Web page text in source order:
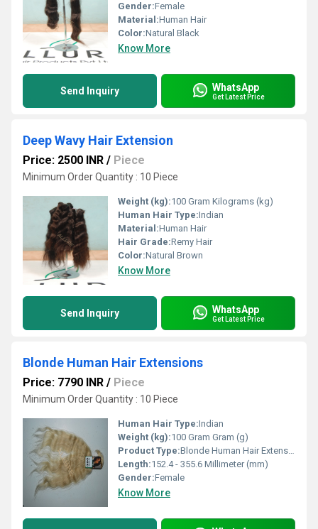
Gender:Female
Material:Human Hair
Color:Natural Black
Know More
Send Inquiry WhatsApp
Get Latest Price
Deep Wavy Hair Extension
Price: 2500 INR / Piece
Minimum Order Quantity : 10 Piece
Weight (kg):100 Gram Kilograms (kg)
Human Hair Type:Indian
Material:Human Hair
Hair Grade:Remy Hair
Color:Natural Brown
Know More
Send Inquiry WhatsApp
Get Latest Price
Blonde Human Hair Extensions
Price: 7790 INR / Piece
Minimum Order Quantity : 10 Piece
Human Hair Type:Indian
Weight (kg):100 Gram Gram (g)
Product Type:Blonde Human Hair Extensions
Length:152.4 - 355.6 Millimeter (mm)
Gender:Female
Know More